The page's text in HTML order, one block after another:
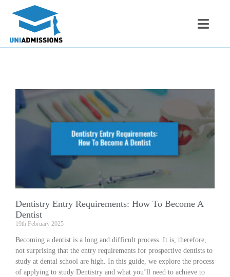
Dentistry Entry Requirements: How To Become A
Dentist
19th February 2025
Becoming a dentist is a long and difficult process. It is, therefore,
not surprising that the entry requirements for prospective dentists to
study at dental school are high. In this guide, we explore the process
of applying to study Dentistry and what you’ll need to achieve to